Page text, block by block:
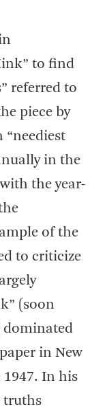
to find
referred to
piece by
in the
the year-
of the
to criticize
(soon
dominated
in New
In his
truths